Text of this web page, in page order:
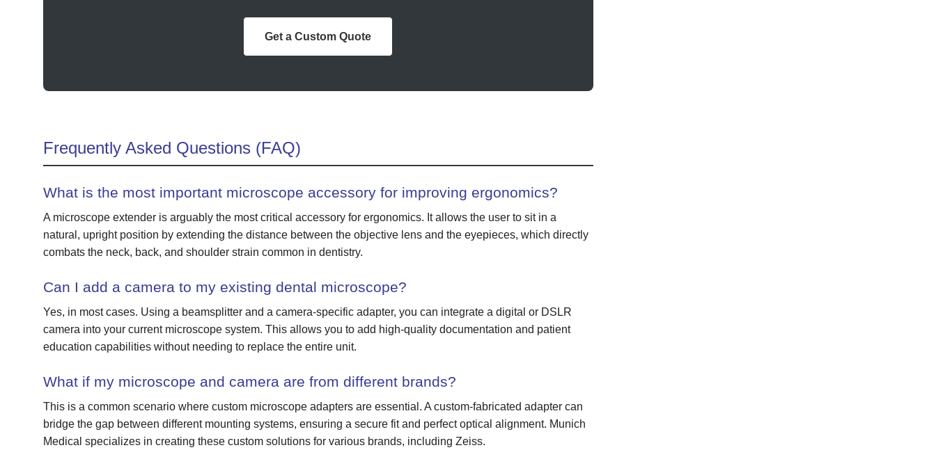
Get a Custom Quote
Frequently Asked Questions (FAQ)
What is the most important microscope accessory for improving ergonomics?
A microscope extender is arguably the most critical accessory for ergonomics. It allows the user to sit in a
natural, upright position by extending the distance between the objective lens and the eyepieces, which directly
combats the neck, back, and shoulder strain common in dentistry.
Can I add a camera to my existing dental microscope?
Yes, in most cases. Using a beamsplitter and a camera-specific adapter, you can integrate a digital or DSLR
camera into your current microscope system. This allows you to add high-quality documentation and patient
education capabilities without needing to replace the entire unit.
What if my microscope and camera are from different brands?
This is a common scenario where custom microscope adapters are essential. A custom-fabricated adapter can
bridge the gap between different mounting systems, ensuring a secure fit and perfect optical alignment. Munich
Medical specializes in creating these custom solutions for various brands, including Zeiss.